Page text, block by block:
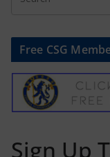
Free CSG
Sign Up